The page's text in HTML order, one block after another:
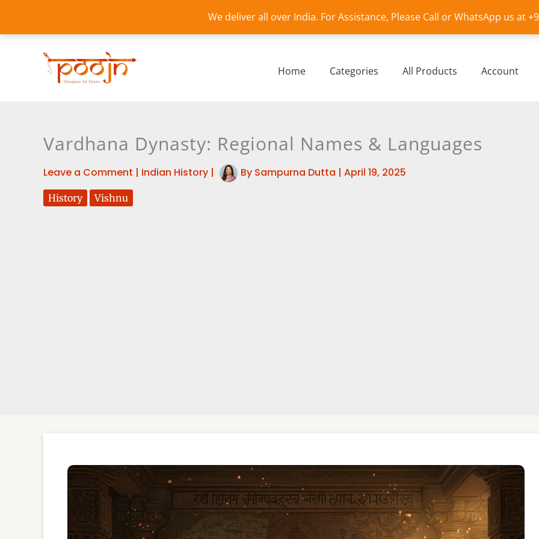
We deliver all over India. For Assistance, Please Call or WhatsApp us at
content
Home Categories All Products Account
Vardhana Dynasty: Regional Names & Languages
Leave a Comment | Indian History | By Sampurna Dutta | April 19, 2025
History Vishnu